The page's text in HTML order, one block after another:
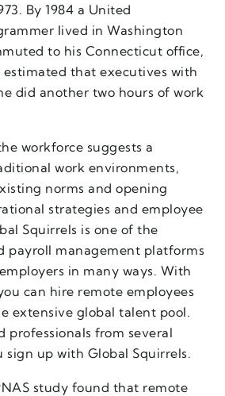
By 1984 a United
lived in Washington
to his Connecticut office,
that executives with
did another two hours of work
workforce suggests a
work environments,
norms and opening
strategies and employee
Squirrels is one of the
payroll management platforms
in many ways. With
can hire remote employees
extensive global talent pool.
professionals from several
sign up with Global Squirrels.
study found that remote